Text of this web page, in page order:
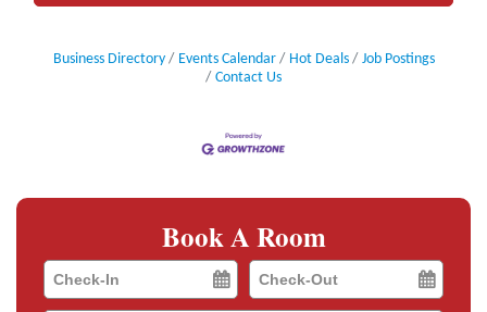
Business Directory Events Calendar Hot Deals
Job Postings
Contact Us
Book A Room
Checkin
Date
Checkout
Date